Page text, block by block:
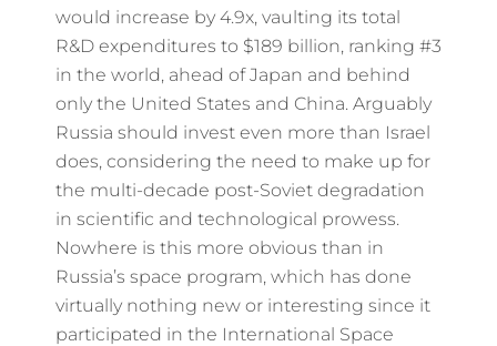
would increase by 4.9x, vaulting its total
R&D expenditures to $189 billion, ranking #3
in the world, ahead of Japan and behind
only the United States and China. Arguably
Russia should invest even more than Israel
does, considering the need to make up for
the multi-decade post-Soviet degradation
in scientific and technological prowess.
Nowhere is this more obvious than in
Russia’s space program, which has done
virtually nothing new or interesting since it
participated in the International Space